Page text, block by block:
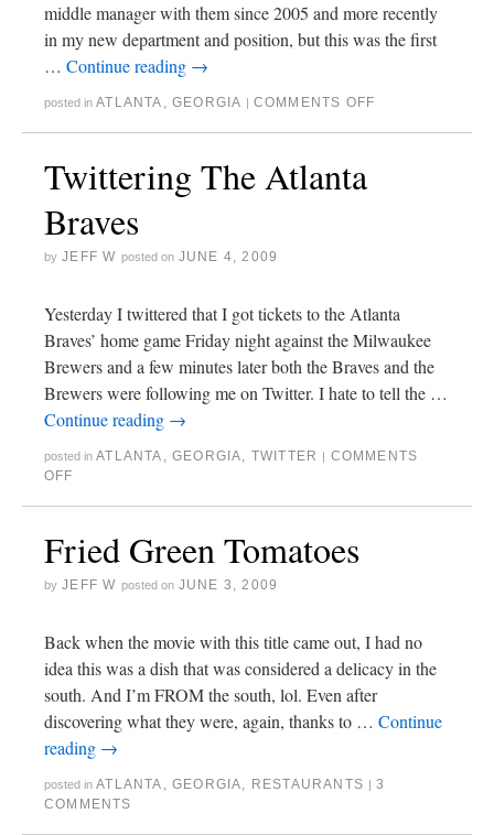
middle manager with them since 2005 and more recently
in my new department and position, but this was the first
… Continue reading →
posted in ATLANTA ,GEORGIA | COMMENTS OFF
Twittering The Atlanta
Braves
by JEFF W posted on JUNE 4, 2009
Yesterday I twittered that I got tickets to the Atlanta
Braves’ home game Friday night against the Milwaukee
Brewers and a few minutes later both the Braves and the
Brewers were following me on Twitter. I hate to tell the …
Continue reading →
posted in ATLANTA ,GEORGIA, TWITTER | COMMENTS
OFF
Fried Green Tomatoes
by JEFF W posted on JUNE 3, 2009
Back when the movie with this title came out, I had no
idea this was a dish that was considered a delicacy in the
south. And I’m FROM the south, lol. Even after
discovering what they were, again, thanks to … Continue
reading →
posted in ATLANTA ,GEORGIA, RESTAURANTS | 3
COMMENTS